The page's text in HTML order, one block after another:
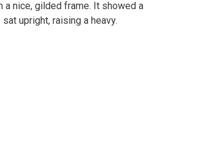
a nice, gilded frame. It showed a
upright, raising a heavy.